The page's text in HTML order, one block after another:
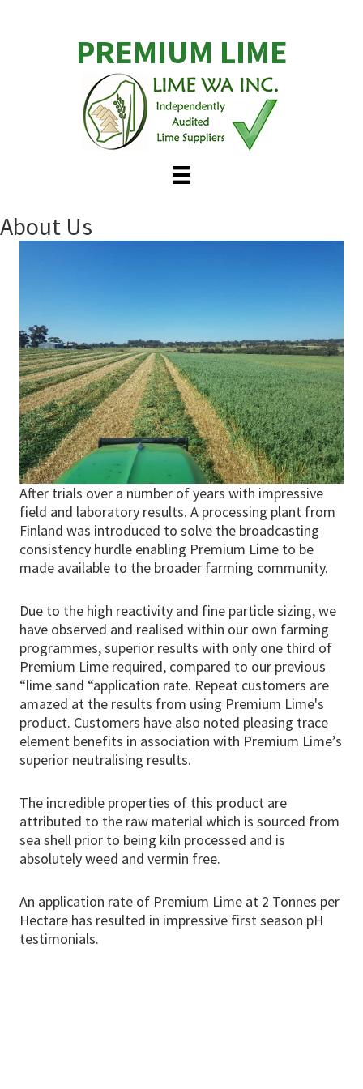
PREMIUM LIME
About Us
After trials over a number of years with impressive
field and laboratory results. A processing plant from
Finland was introduced to solve the broadcasting
consistency hurdle enabling Premium Lime to be
made available to the broader farming community.
Due to the high reactivity and fine particle sizing, we
have observed and realised within our own farming
programmes, superior results with only one third of
Premium Lime required, compared to our previous
“lime sand “application rate. Repeat customers are
amazed at the results from using Premium Lime's
product. Customers have also noted pleasing trace
element benefits in association with Premium Lime’s
superior neutralising results.
The incredible properties of this product are
attributed to the raw material which is sourced from
sea shell prior to being kiln processed and is
absolutely weed and vermin free.
An application rate of Premium Lime at 2 Tonnes per
Hectare has resulted in impressive first season pH
testimonials.